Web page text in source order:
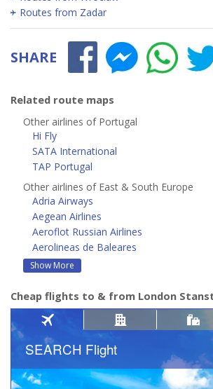
Routes from Zadar
SHARE
Related route maps
Other airlines of Portugal
Hi Fly
SATA International
TAP Portugal
Other airlines of East & South Europe
Adria Airways
Aegean Airlines
Aeroflot Russian Airlines
Aerolineas de Baleares
Show More
Cheap flights to & from London